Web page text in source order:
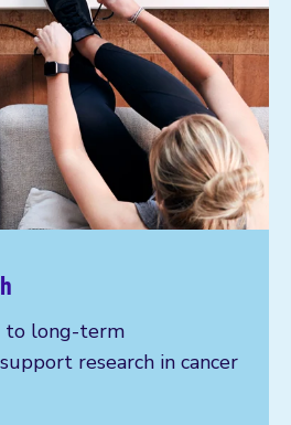
to long-term
research in cancer